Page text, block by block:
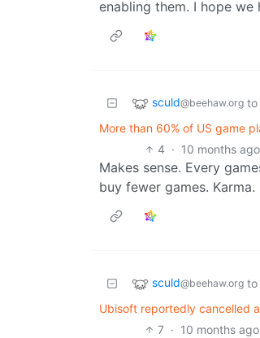
enabling them. I hope we
sculd@beehaw.org to
More than 60% of US game
4 · 10 months ago
Makes sense. Every
buy fewer games. Karma.
sculd@beehaw.org to
Ubisoft reportedly cancelled
7 · 10 months ago